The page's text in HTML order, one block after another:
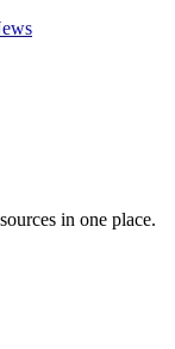
in one place.